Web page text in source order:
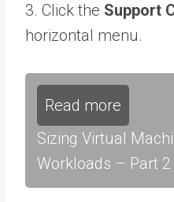
3. Click the Support
horizontal menu.
Read more
Sizing Virtual
Workloads – Part 2